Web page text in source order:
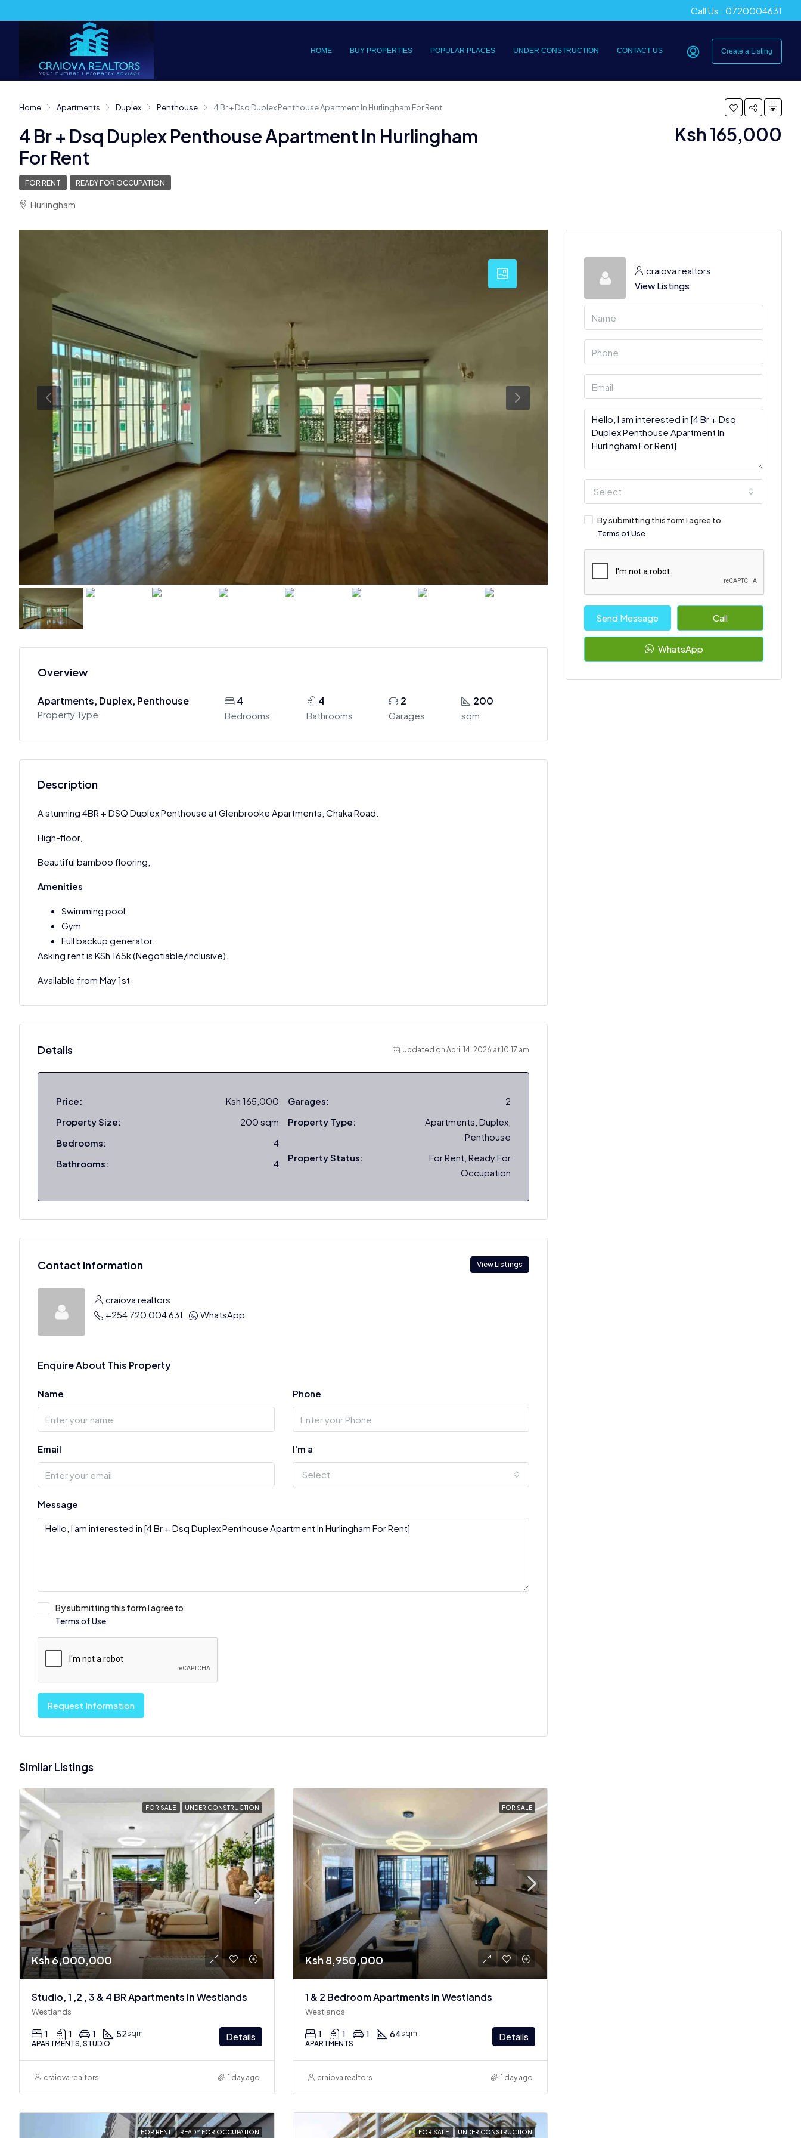
Call Us : 0720004631
HOME BUY PROPERTIES POPULAR PLACES UNDER CONSTRUCTION CONTACT US Create a Listing
Home Apartments Duplex Penthouse 4 Br + Dsq Duplex Penthouse Apartment In Hurlingham For Rent
4 Br + Dsq Duplex Penthouse Apartment In Hurlingham
For Rent
Ksh 165,000
FOR RENT READY FOR OCCUPATION
Hurlingham
Overview
Apartments, Duplex, Penthouse
Property Type
4
Bedrooms
4
Bathrooms
2
Garages
200
sqm
Description
A stunning 4BR + DSQ Duplex Penthouse at Glenbrooke Apartments, Chaka Road.
High-floor,
Beautiful bamboo flooring,
Amenities
Swimming pool
Gym
Full backup generator.
Asking rent is KSh 165k (Negotiable/Inclusive).
Available from May 1st
Details Updated on April 14, 2026 at 10:17 am
Price:
Ksh 165,000
Property Size:
200 sqm
Bedrooms:
4
Bathrooms:
4
Garages:
2
Property Type:
Apartments, Duplex,
Penthouse
Property Status:
For Rent, Ready For
Occupation
Contact Information View Listings
craiova realtors
+254 720 004 631
WhatsApp
Enquire About This Property
Name Phone
Email I'm a
Select
Message
By submitting this form I agree to
Terms of Use
Request Information
Similar Listings
FOR SALE UNDER CONSTRUCTION
Ksh 6,000,000
Studio, 1 ,2 , 3 & 4 BR Apartments In Westlands
Westlands
1 1 1 52sqm
APARTMENTS, STUDIO
Details
craiova realtors 1 day ago
FOR SALE
Ksh 8,950,000
1 & 2 Bedroom Apartments In Westlands
Westlands
1 1 1 64sqm
APARTMENTS
Details
craiova realtors 1 day ago
FOR RENT READY FOR OCCUPATION FOR SALE UNDER CONSTRUCTION
craiova realtors
View Listings
Select
By submitting this form I agree to
Terms of Use
Send Message Call
WhatsApp